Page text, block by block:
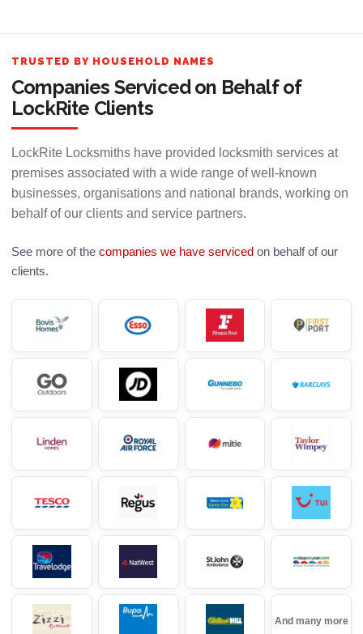
TRUSTED BY HOUSEHOLD NAMES
Companies Serviced on Behalf of
LockRite Clients
LockRite Locksmiths have provided locksmith services at
premises associated with a wide range of well-known
businesses, organisations and national brands, working on
behalf of our clients and service partners.
See more of the companies we have serviced on behalf of our
clients.
And many more